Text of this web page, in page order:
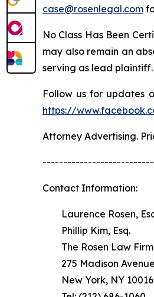
case@rosenlegal.com
No Class Has Been
may also remain an
serving as lead plaintiff.
Follow us for updates
https://
Attorney Advertising.
Contact Information:
Laurence Rosen,
Phillip Kim, Esq.
The Rosen Law Firm,
275 Madison
New York, NY 10016